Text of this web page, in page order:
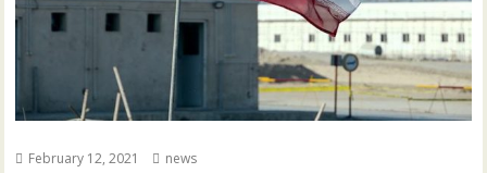
February 12, 2021 news